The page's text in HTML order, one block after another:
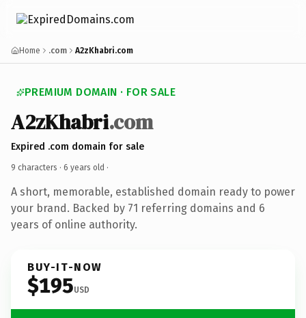
Home .com A2zKhabri.com
PREMIUM DOMAIN · FOR SALE
A2zKhabri.com
Expired .com domain for sale
9 characters · 6 years old ·
A short, memorable, established domain ready to power
your brand. Backed by 71 referring domains and 6
years of online authority.
BUY-IT-NOW
$195USD